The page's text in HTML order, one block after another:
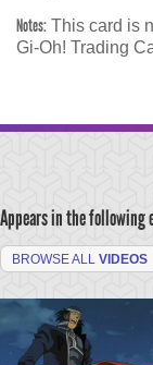
Notes: This card is
Gi-Oh! Trading
Appears in the following
BROWSE ALL VIDEOS